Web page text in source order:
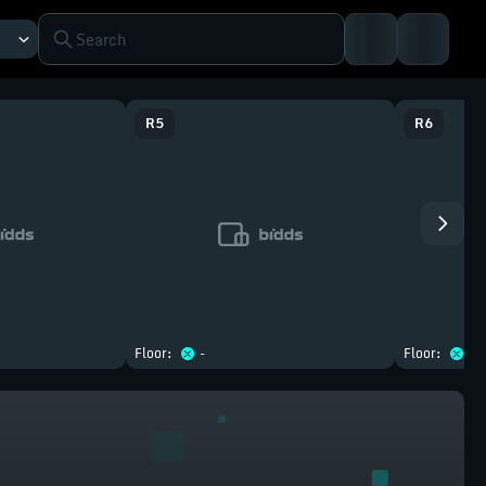
R5
Floor: -
R6
Floor: